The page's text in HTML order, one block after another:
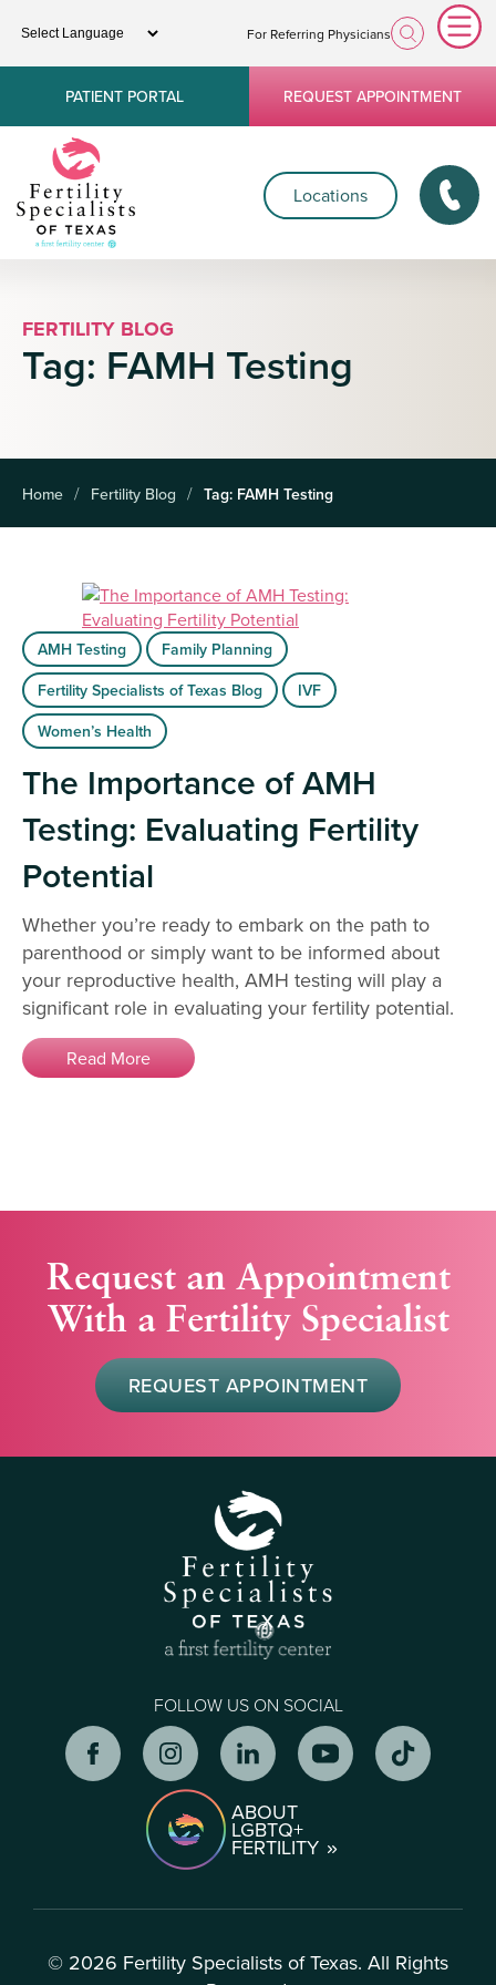
For Referring Physicians
PATIENT PORTAL REQUEST APPOINTMENT
Locations
FERTILITY BLOG
Tag: FAMH Testing
Home Fertility Blog Tag: FAMH Testing
AMH Testing
Family Planning
Fertility Specialists of Texas Blog
IVF
Women’s Health
The Importance of AMH
Testing: Evaluating Fertility
Potential
Whether you’re ready to embark on the path to
parenthood or simply want to be informed about
your reproductive health, AMH testing will play a
significant role in evaluating your fertility potential.
Read More
Request an Appointment
With a Fertility Specialist
REQUEST APPOINTMENT
FOLLOW US ON SOCIAL
ABOUT
LGBTQ+
FERTILITY
© 2026 Fertility Specialists of Texas. All Rights